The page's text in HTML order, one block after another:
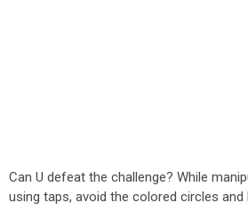
Can U defeat the challenge? While
using taps, avoid the colored circles and